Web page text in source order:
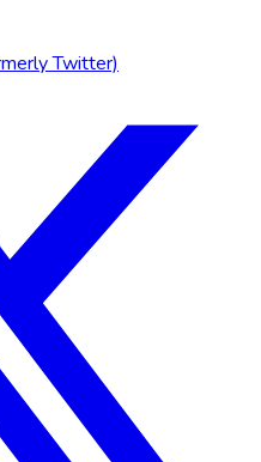
Twitter)